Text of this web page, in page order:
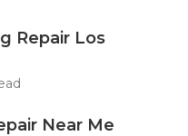
Repair Los
Near Me